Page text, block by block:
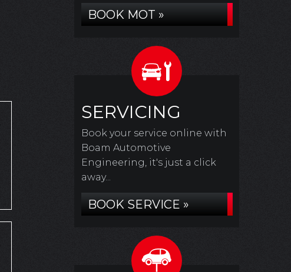
BOOK MOT »
SERVICING
Book your service online with
Boam Automotive
Engineering, it's just a click
away...
BOOK SERVICE »